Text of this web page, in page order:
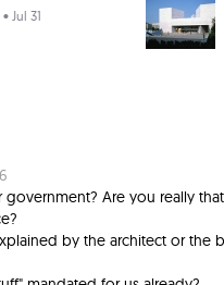
Jul 31
government? Are you really
by the architect or the